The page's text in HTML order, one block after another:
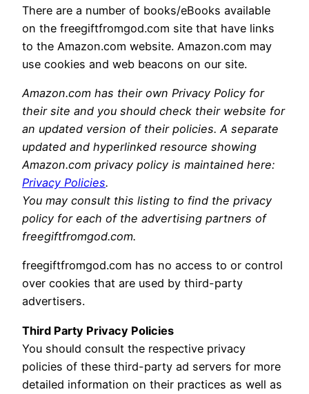
There are a number of books/eBooks available
on the freegiftfromgod.com site that have links
to the Amazon.com website. Amazon.com may
use cookies and web beacons on our site.
Amazon.com has their own Privacy Policy for
their site and you should check their website for
an updated version of their policies. A separate
updated and hyperlinked resource showing
Amazon.com privacy policy is maintained here:
Privacy Policies.
You may consult this listing to find the privacy
policy for each of the advertising partners of
freegiftfromgod.com.
freegiftfromgod.com has no access to or control
over cookies that are used by third-party
advertisers.
Third Party Privacy Policies
You should consult the respective privacy
policies of these third-party ad servers for more
detailed information on their practices as well as